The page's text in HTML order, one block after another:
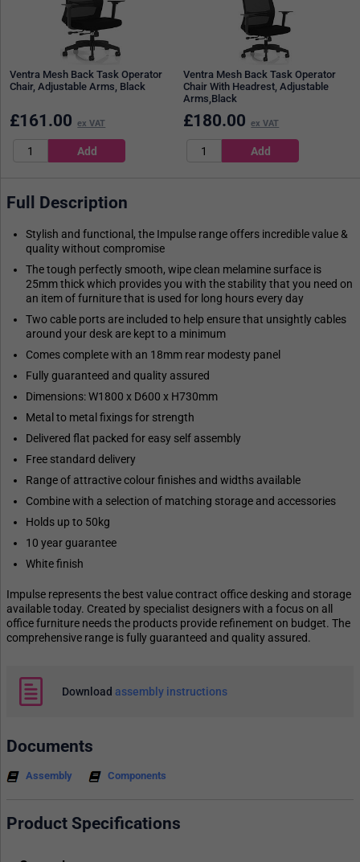
Ventra Mesh Back Task Operator
Chair, Adjustable Arms, Black
£161.00 ex VAT
Ventra Mesh Back Task Operator
Chair With Headrest, Adjustable
Arms,Black
£180.00 ex VAT
Full Description
Stylish and functional, the Impulse range offers incredible value &
quality without compromise
The tough perfectly smooth, wipe clean melamine surface is
25mm thick which provides you with the stability that you need on
an item of furniture that is used for long hours every day
Two cable ports are included to help ensure that unsightly cables
around your desk are kept to a minimum
Comes complete with an 18mm rear modesty panel
Fully guaranteed and quality assured
Dimensions: W1800 x D600 x H730mm
Metal to metal fixings for strength
Delivered flat packed for easy self assembly
Free standard delivery
Range of attractive colour finishes and widths available
Combine with a selection of matching storage and accessories
Holds up to 50kg
10 year guarantee
White finish
Impulse represents the best value contract office desking and storage
available today. Created by specialist designers with a focus on all
office furniture needs the products provide refinement on budget. The
comprehensive range is fully guaranteed and quality assured.
Download assembly instructions
Documents
Assembly Components
Product Specifications